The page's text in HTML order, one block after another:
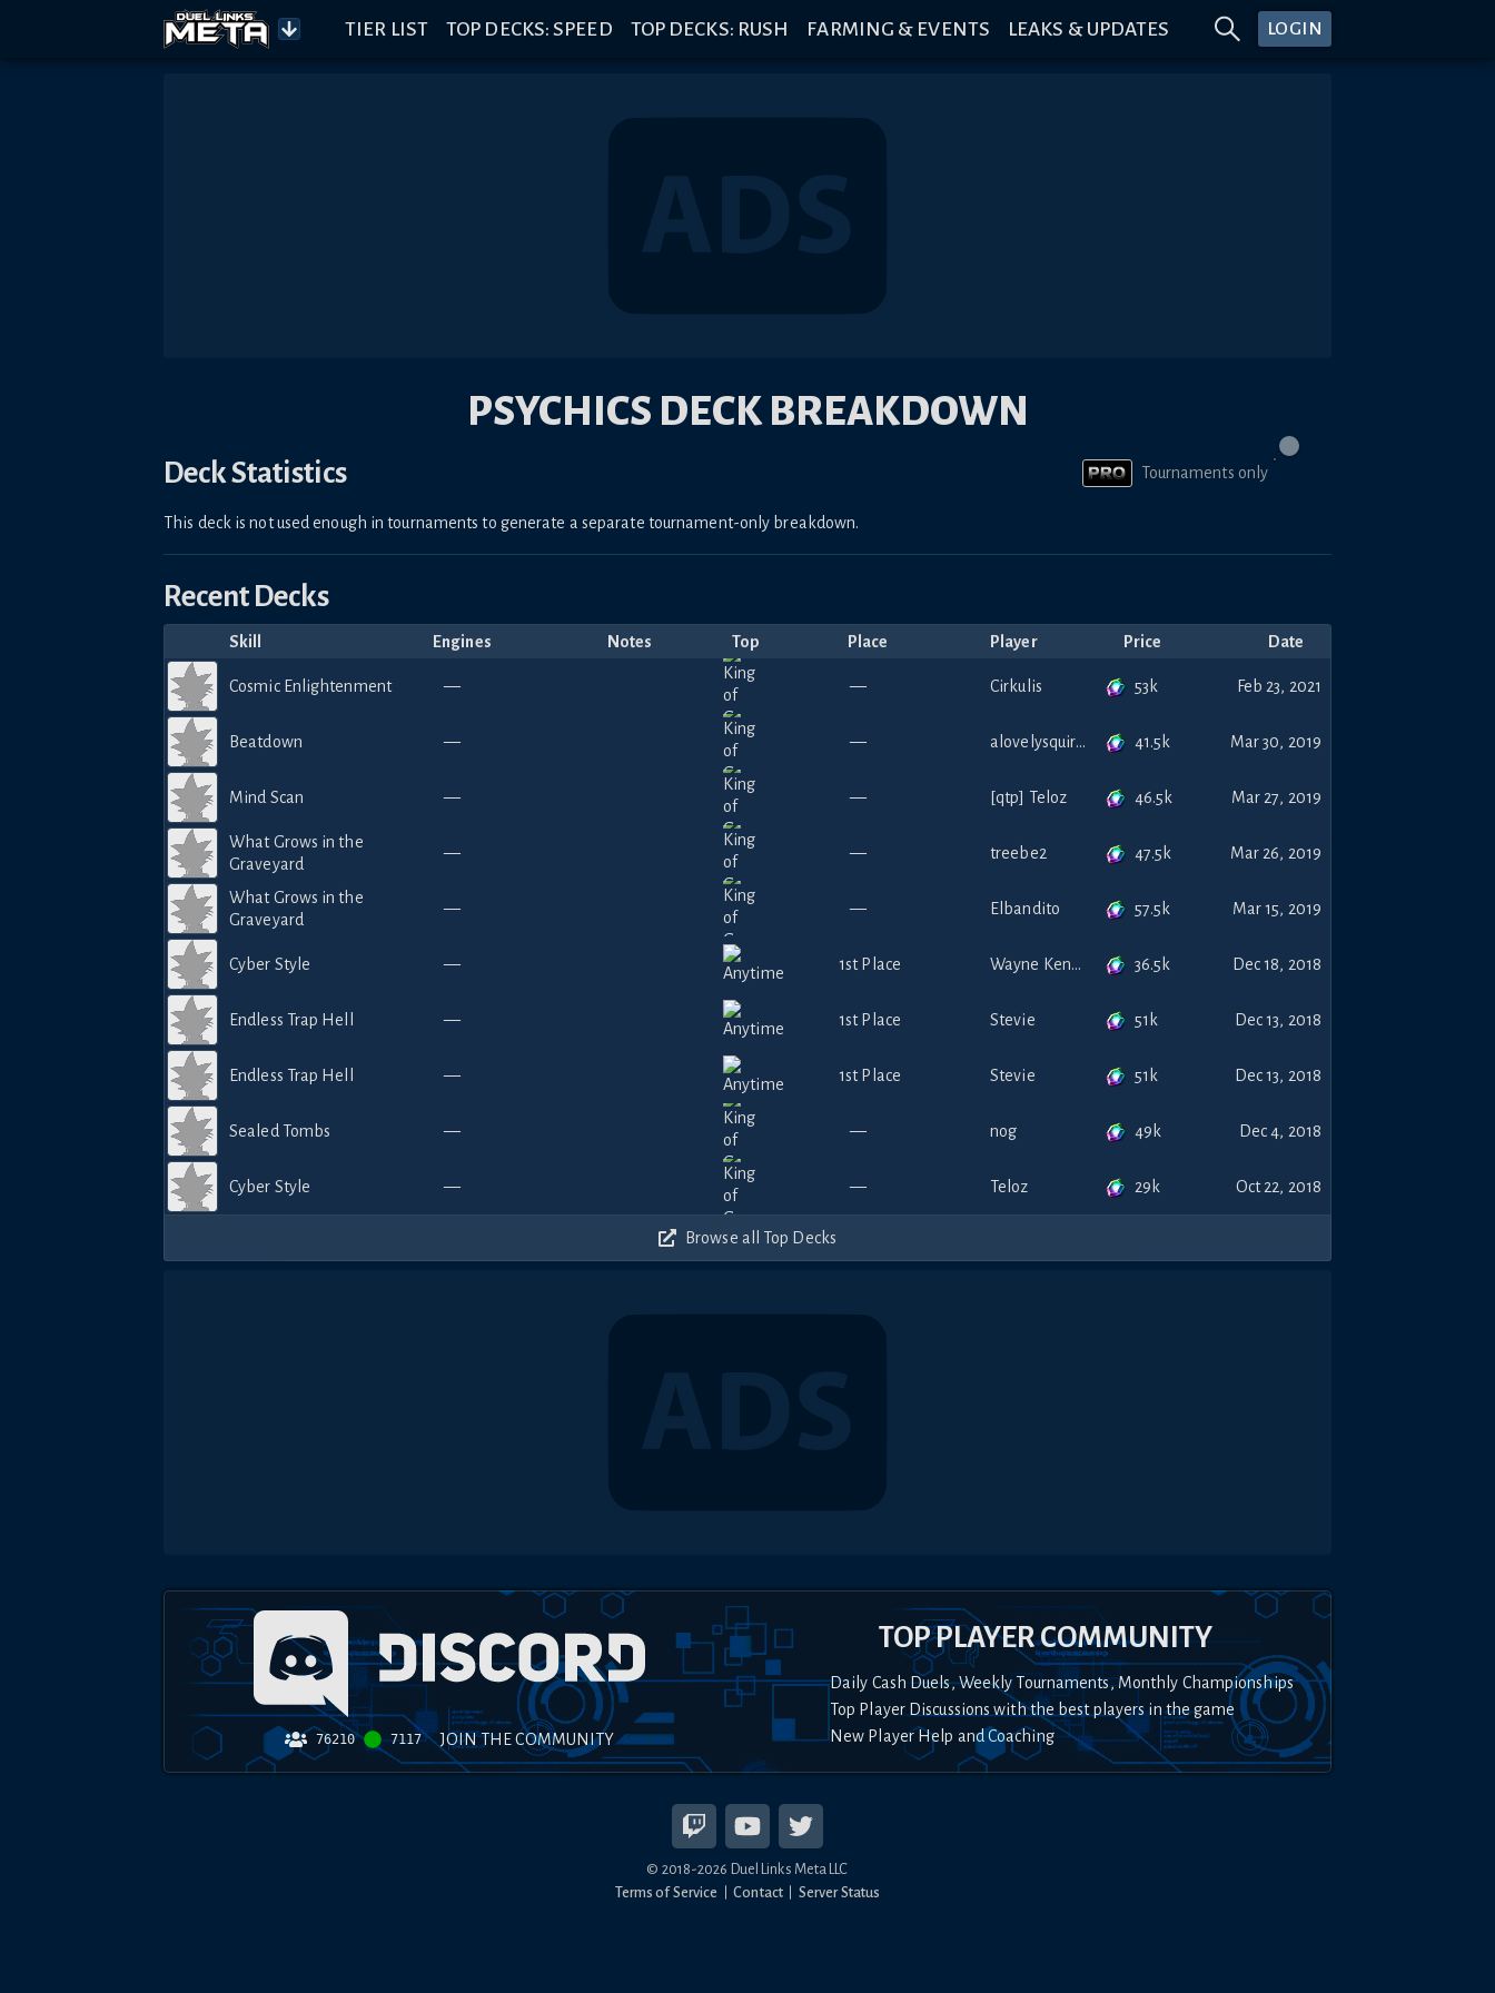
TIER LIST TOP DECKS: SPEED TOP DECKS: RUSH FARMING & EVENTS LEAKS & UPDATES LOGIN
PSYCHICS DECK BREAKDOWN
Deck Statistics Tournaments only
This deck is not used enough in tournaments to generate a separate tournament-only breakdown.
Recent Decks
Skill Engines Notes Top Place Player Price Date
Cosmic Enlightenment — — Cirkulis 53k Feb 23, 2021
Beatdown — — alovelysquirrel 41.5k Mar 30, 2019
Mind Scan — — [qtp] Teloz 46.5k Mar 27, 2019
What Grows in the
Graveyard
— — treebe2 47.5k Mar 26, 2019
What Grows in the
Graveyard
— — Elbandito 57.5k Mar 15, 2019
Cyber Style — 1st Place Wayne Kenoff 36.5k Dec 18, 2018
Endless Trap Hell — 1st Place Stevie 51k Dec 13, 2018
Endless Trap Hell — 1st Place Stevie 51k Dec 13, 2018
Sealed Tombs — — nog 49k Dec 4, 2018
Cyber Style — — Teloz 29k Oct 22, 2018
Browse all Top Decks
76210 7117 JOIN THE COMMUNITY
TOP PLAYER COMMUNITY
Daily Cash Duels, Weekly Tournaments, Monthly Championships
Top Player Discussions with the best players in the game
New Player Help and Coaching
© 2018-2026 Duel Links Meta LLC
Terms of Service
Contact Server Status